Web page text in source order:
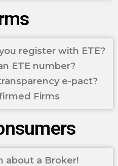
register with ETE?
ETE number?
e-pact?
Firms
about a Broker!